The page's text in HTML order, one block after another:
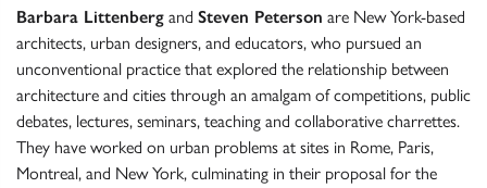
Barbara Littenberg and Steven Peterson are New York-based
architects, urban designers, and educators, who pursued an
unconventional practice that explored the relationship between
architecture and cities through an amalgam of competitions, public
debates, lectures, seminars, teaching and collaborative charrettes.
They have worked on urban problems at sites in Rome, Paris,
Montreal, and New York, culminating in their proposal for the